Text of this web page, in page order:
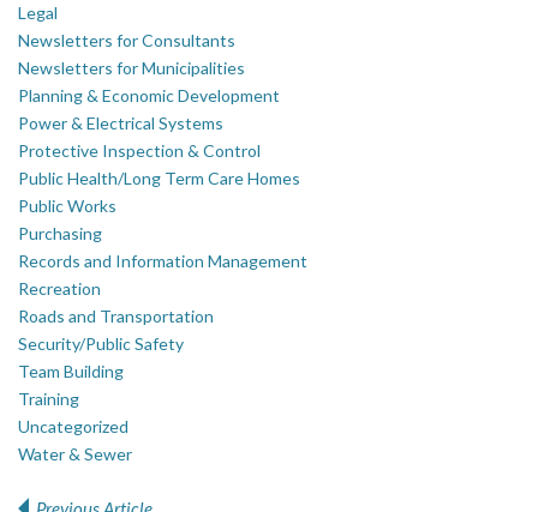
Legal
Newsletters for Consultants
Newsletters for Municipalities
Planning & Economic Development
Power & Electrical Systems
Protective Inspection & Control
Public Health/Long Term Care Homes
Public Works
Purchasing
Records and Information Management
Recreation
Roads and Transportation
Security/Public Safety
Team Building
Training
Uncategorized
Water & Sewer